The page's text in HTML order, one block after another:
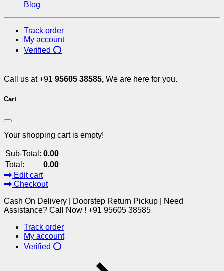
Blog
Track order
My account
Verified ⭕
Call us at +91 95605 38585, We are here for you.
Cart
Your shopping cart is empty!
Sub-Total: 0.00
Total:
0.00
Edit cart
Checkout
Cash On Delivery | Doorstep Return Pickup | Need
Assistance? Call Now ! +91 95605 38585
Track order
My account
Verified ⭕